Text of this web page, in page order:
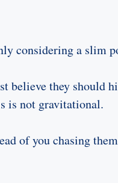
considering a slim
believe they should
is not gravitational.
of you chasing